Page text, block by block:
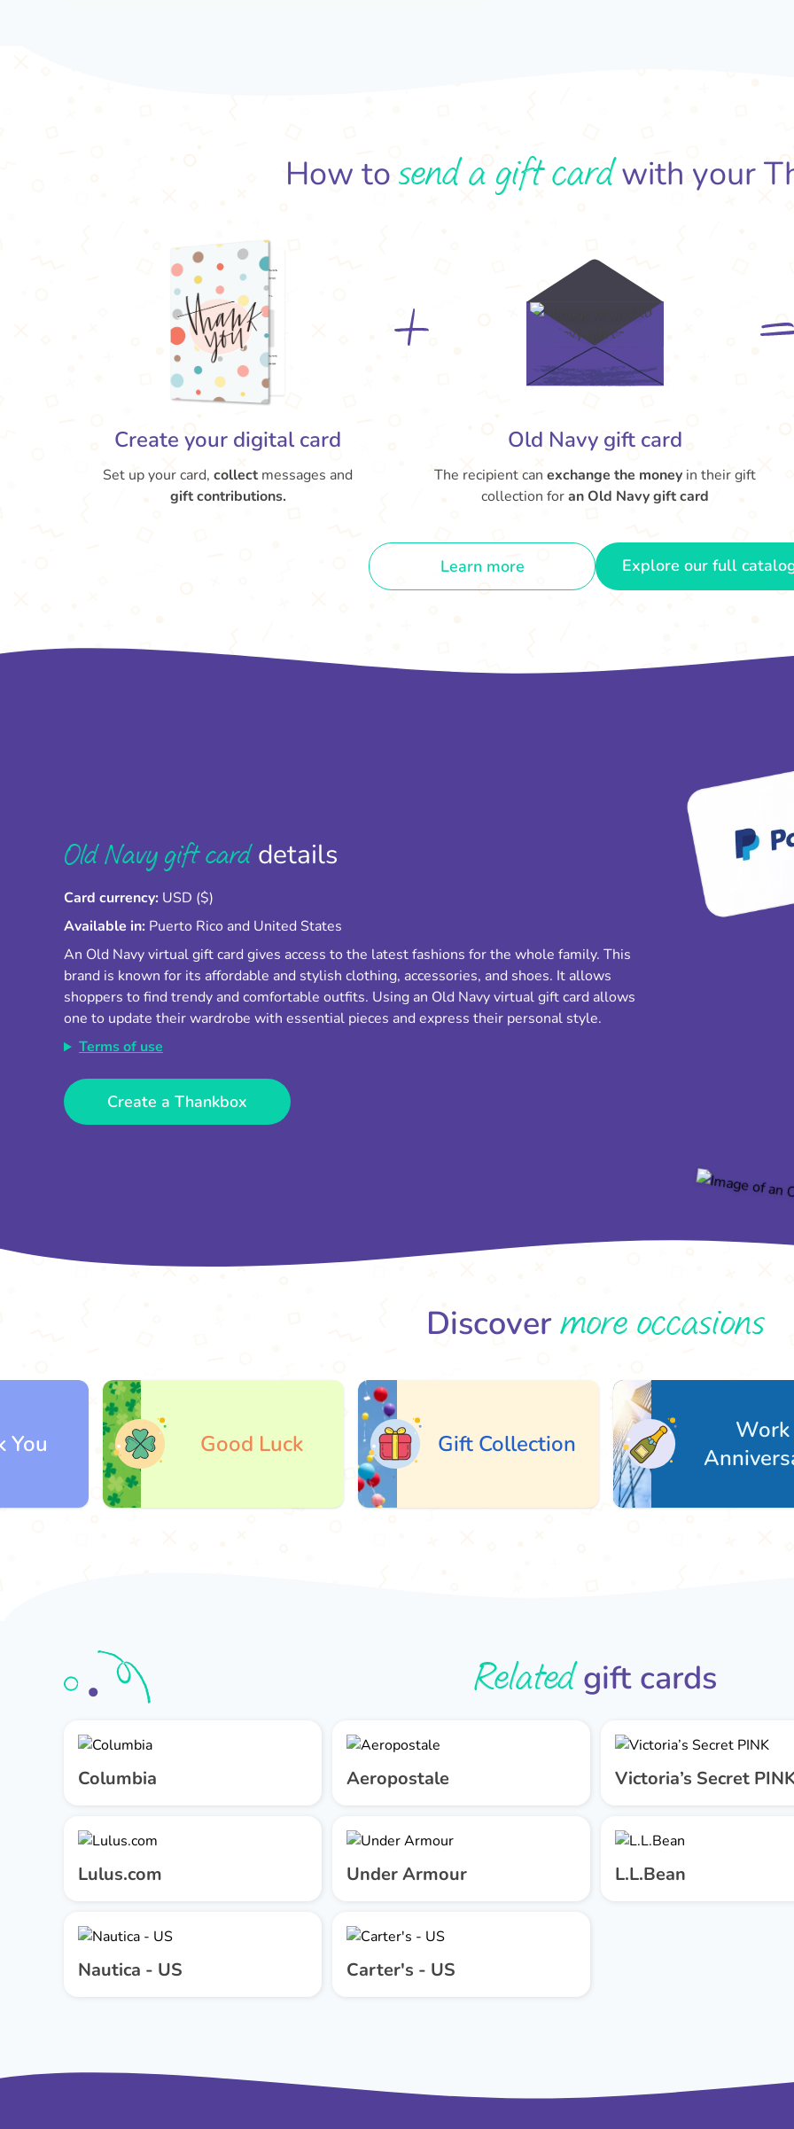
How to send a gift cardwith your
Create your digital card
Set up your card,collectmessages and
gift contributions.
Old Navy gift card
The recipient can exchange the moneyin their gift
collection foran Old Navy gift card
Learn more Explore our full
Old Navy gift carddetails
Card currency: USD ($)
Available in: Puerto Rico and United States
An Old Navy virtual gift card gives access to the latest fashions for the whole family. This
brand is known for its affordable and stylish clothing, accessories, and shoes. It allows
shoppers to find trendy and comfortable outfits. Using an Old Navy virtual gift card allows
one to update their wardrobe with essential pieces and express their personal style.
Terms of use
Create a Thankbox
Discovermore occasions
Good Luck Gift Collection
Work
Anniversary
Relatedgift cards
Columbia Aeropostale Victoria’s Secret
Lulus.com Under Armour L.L.Bean
Nautica - US Carter's - US